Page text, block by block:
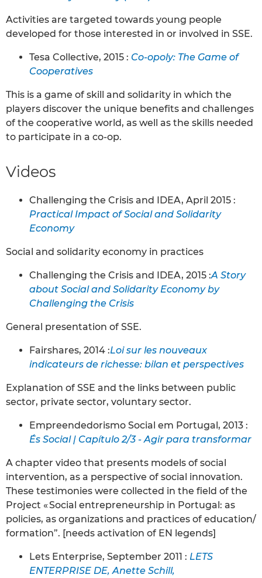
Activities are targeted towards young people
developed for those interested in or involved in SSE.
Tesa Collective, 2015 : Co-opoly: The Game of
Cooperatives
This is a game of skill and solidarity in which the
players discover the unique benefits and challenges
of the cooperative world, as well as the skills needed
to participate in a co-op.
Videos
Challenging the Crisis and IDEA, April 2015 :
Practical Impact of Social and Solidarity
Economy
Social and solidarity economy in practices
Challenging the Crisis and IDEA, 2015 :A Story
about Social and Solidarity Economy by
Challenging the Crisis
General presentation of SSE.
Fairshares, 2014 :Loi sur les nouveaux
indicateurs de richesse: bilan et perspectives
Explanation of SSE and the links between public
sector, private sector, voluntary sector.
Empreendedorismo Social em Portugal, 2013 :
És Social | Capítulo 2/3 - Agir para transformar
A chapter video that presents models of social
intervention, as a perspective of social innovation.
These testimonies were collected in the field of the
Project « Social entrepreneurship in Portugal: as
policies, as organizations and practices of education/
formation”. [needs activation of EN legends]
Lets Enterprise, September 2011 : LETS
ENTERPRISE DE, Anette Schill,